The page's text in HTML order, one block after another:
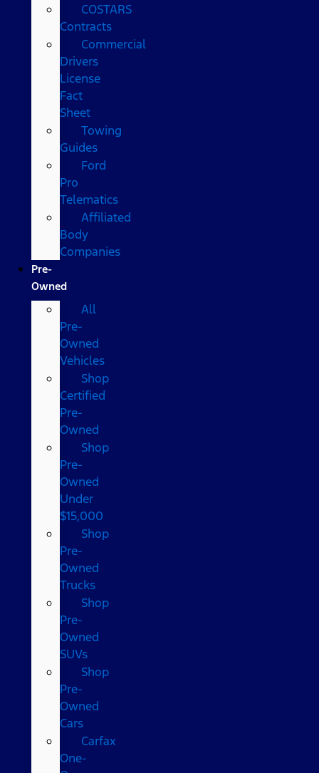
COSTARS​
Contracts
Commercial
Drivers
License
Fact
Sheet
Towing
Guides
Ford
Pro
Telematics
Affiliated
Body
Companies
Pre-
Owned
All
Pre-
Owned
Vehicles
Shop
Certified
Pre-
Owned
Shop
Pre-
Owned
Under
$15,000
Shop
Pre-
Owned
Trucks
Shop
Pre-
Owned
SUVs
Shop
Pre-
Owned
Cars
Carfax
One-